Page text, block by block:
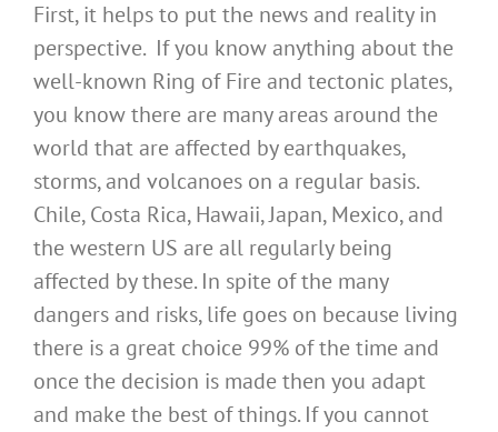
First, it helps to put the news and reality in
perspective. If you know anything about the
well-known Ring of Fire and tectonic plates,
you know there are many areas around the
world that are affected by earthquakes,
storms, and volcanoes on a regular basis.
Chile, Costa Rica, Hawaii, Japan, Mexico, and
the western US are all regularly being
affected by these. In spite of the many
dangers and risks, life goes on because living
there is a great choice 99% of the time and
once the decision is made then you adapt
and make the best of things. If you cannot